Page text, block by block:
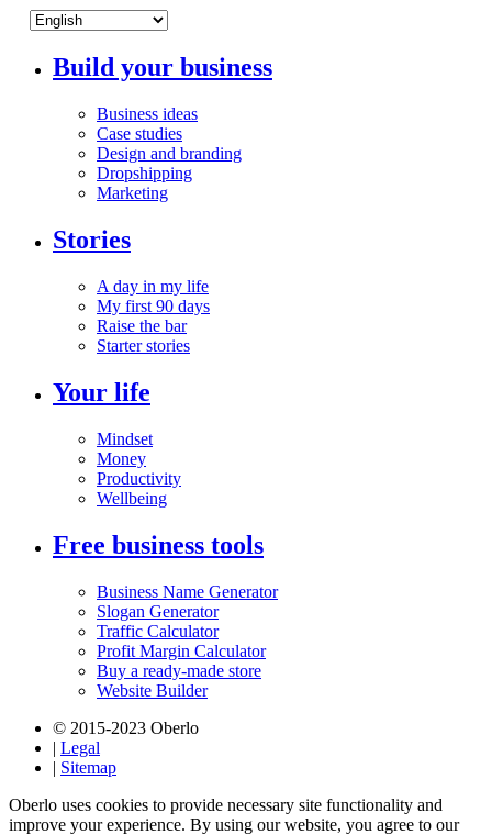
Build your business
Business ideas
Case studies
Design and branding
Dropshipping
Marketing
Stories
A day in my life
My first 90 days
Raise the bar
Starter stories
Your life
Mindset
Money
Productivity
Wellbeing
Free business tools
Business Name Generator
Slogan Generator
Traffic Calculator
Profit Margin Calculator
Buy a ready-made store
Website Builder
© 2015-2023 Oberlo
| Legal
| Sitemap
Oberlo uses cookies to provide necessary site functionality and
improve your experience. By using our website, you agree to our